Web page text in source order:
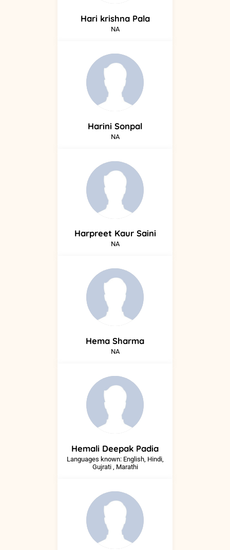
Hari krishna Pala
NA
Harini Sonpal
NA
Harpreet Kaur Saini
NA
Hema Sharma
NA
Hemali Deepak Padia
Languages known: English, Hindi,
Gujrati , Marathi